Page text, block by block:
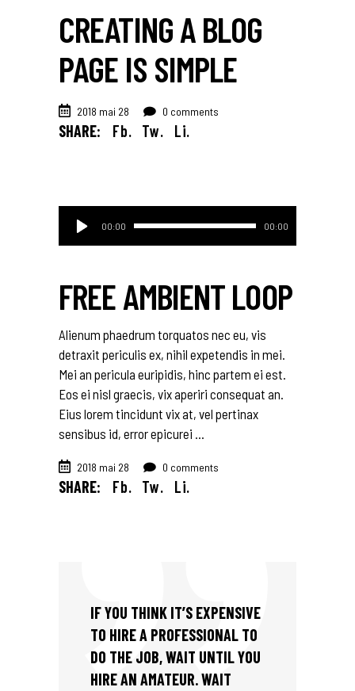
CREATING A BLOG
PAGE IS SIMPLE
2018 mai 28 0 comments
SHARE: Fb. Tw. Li.
audio
00:00 00:00
FREE AMBIENT LOOP
Alienum phaedrum torquatos nec eu, vis
detraxit periculis ex, nihil expetendis in mei.
Mei an pericula euripidis, hinc partem ei est.
Eos ei nisl graecis, vix aperiri consequat an.
Eius lorem tincidunt vix at, vel pertinax
sensibus id, error epicurei
2018 mai 28 0 comments
SHARE: Fb. Tw. Li.
IF YOU THINK IT’S EXPENSIVE
TO HIRE A PROFESSIONAL TO
DO THE JOB, WAIT UNTIL YOU
HIRE AN AMATEUR. WAIT